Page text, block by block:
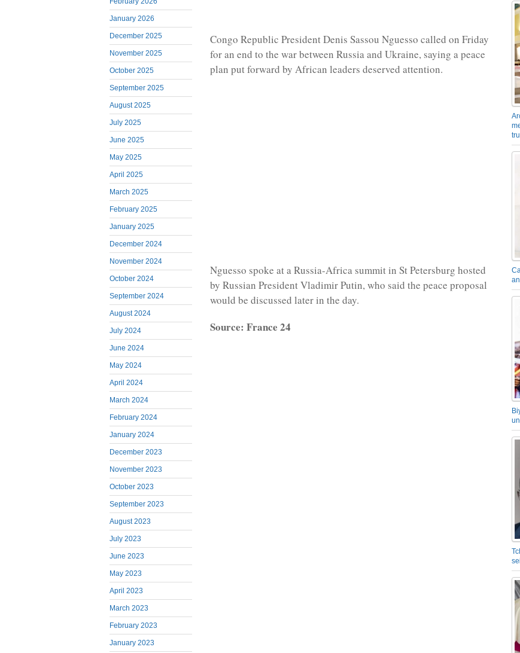
January 2026
December 2025
November 2025
October 2025
September 2025
August 2025
July 2025
June 2025
May 2025
April 2025
March 2025
February 2025
January 2025
December 2024
November 2024
October 2024
September 2024
August 2024
July 2024
June 2024
May 2024
April 2024
March 2024
February 2024
January 2024
December 2023
November 2023
October 2023
September 2023
August 2023
July 2023
June 2023
May 2023
April 2023
March 2023
February 2023
January 2023
Congo Republic President Denis Sassou Nguesso called on Friday
for an end to the war between Russia and Ukraine, saying a peace
plan put forward by African leaders deserved attention.
Nguesso spoke at a Russia-Africa summit in St Petersburg hosted
by Russian President Vladimir Putin, who said the peace proposal
would be discussed later in the day.
Source: France 24